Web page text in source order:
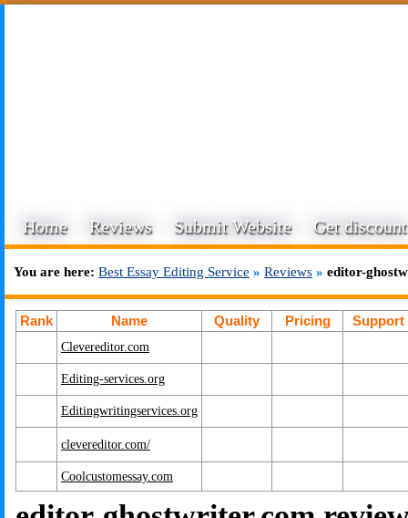
Home Reviews Submit Website Get discount
You are here: Best Essay Editing Service » Reviews » editor-
Rank Name Quality Pricing Support
Clevereditor.com
Editing-services.org
Editingwritingservices.org
clevereditor.com/
Coolcustomessay.com